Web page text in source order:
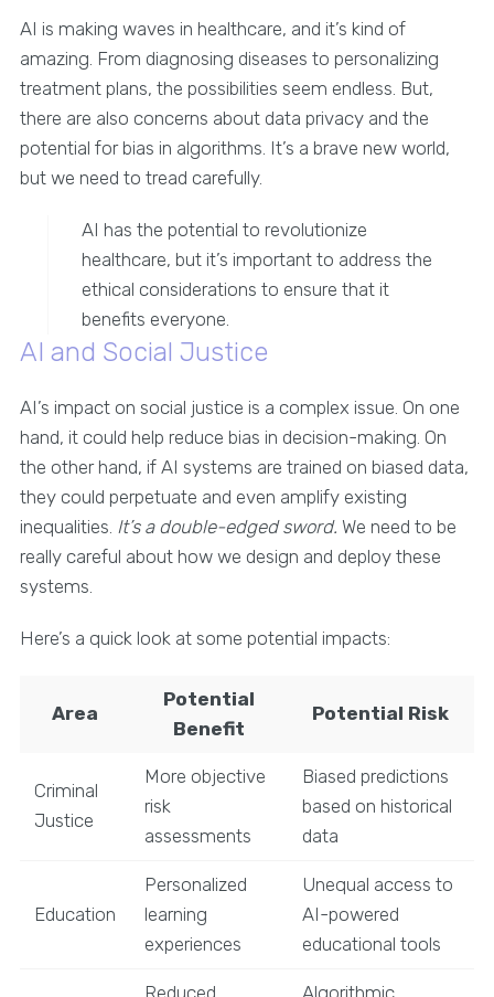
AI is making waves in healthcare, and it’s kind of
amazing. From diagnosing diseases to personalizing
treatment plans, the possibilities seem endless. But,
there are also concerns about data privacy and the
potential for bias in algorithms. It’s a brave new world,
but we need to tread carefully.
AI has the potential to revolutionize
healthcare, but it’s important to address the
ethical considerations to ensure that it
benefits everyone.
AI and Social Justice
AI’s impact on social justice is a complex issue. On one
hand, it could help reduce bias in decision-making. On
the other hand, if AI systems are trained on biased data,
they could perpetuate and even amplify existing
inequalities. It’s a double-edged sword. We need to be
really careful about how we design and deploy these
systems.
Here’s a quick look at some potential impacts:
Area
Potential
Benefit
Potential Risk
Criminal
Justice
More objective
risk
assessments
Biased predictions
based on historical
data
Education
Personalized
learning
experiences
Unequal access to
AI-powered
educational tools
Reduced Algorithmic